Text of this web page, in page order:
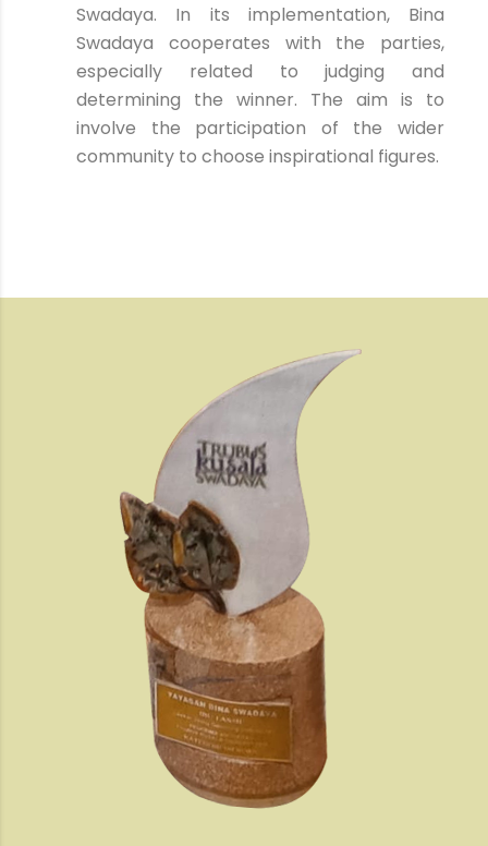
Swadaya. In its implementation, Bina
Swadaya cooperates with the parties,
especially related to judging and
determining the winner. The aim is to
involve the participation of the wider
community to choose inspirational figures.